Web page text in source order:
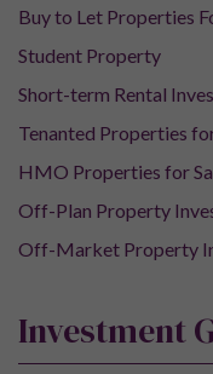
Buy to Let Properties
Student Property
Short-term Rental
Tenanted Properties
HMO Properties for
Off-Plan Property
Off-Market Property
Investment